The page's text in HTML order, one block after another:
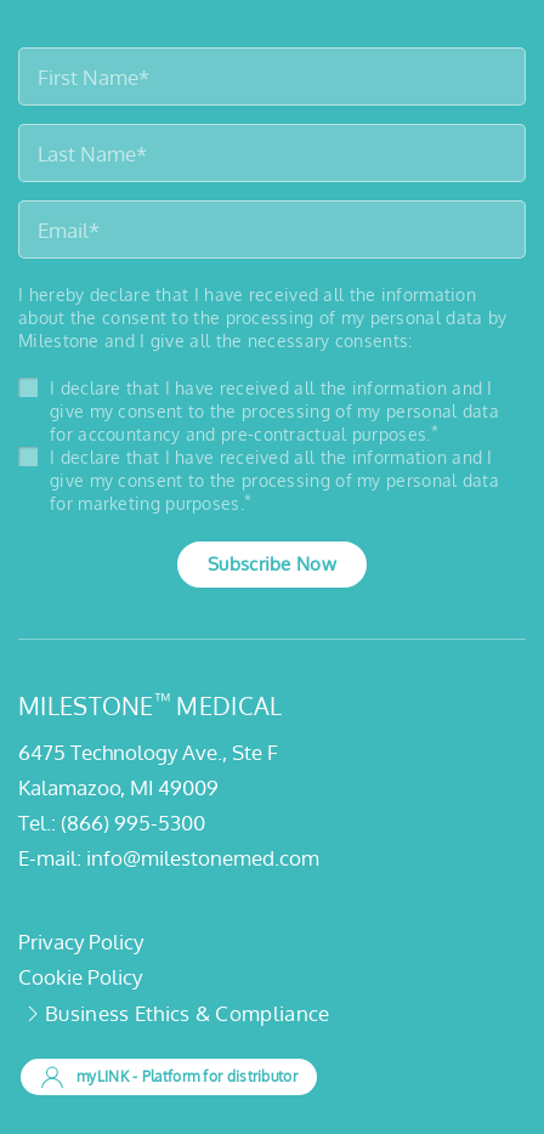
I hereby declare that I have received all the information
about the consent to the processing of my personal data by
Milestone and I give all the necessary consents:
I declare that I have received all the information and I
give my consent to the processing of my personal data
for accountancy and pre-contractual purposes.*
I declare that I have received all the information and I
give my consent to the processing of my personal data
for marketing purposes.*
Subscribe Now
MILESTONE™ MEDICAL
6475 Technology Ave., Ste F
Kalamazoo, MI 49009
Tel.: (866) 995-5300
E-mail: info@milestonemed.com
Privacy Policy
Cookie Policy
Business Ethics & Compliance
myLINK- Platform for distributor